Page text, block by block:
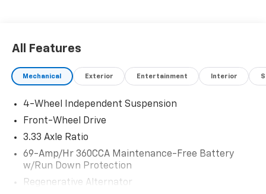
All Features
Mechanical Exterior Entertainment Interior
4-Wheel Independent Suspension
Front-Wheel Drive
3.33 Axle Ratio
69-Amp/Hr 360CCA Maintenance-Free Battery
w/Run Down Protection
Regenerative Alternator